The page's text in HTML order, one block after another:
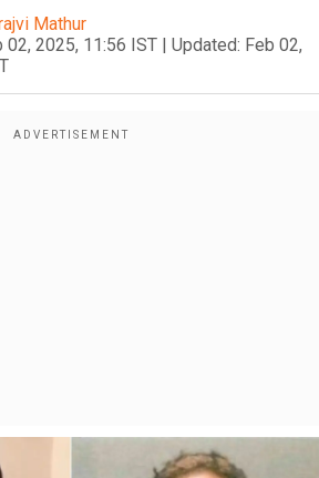
Mathur
02, 2025, 11:56 IST | Updated: Feb 02,